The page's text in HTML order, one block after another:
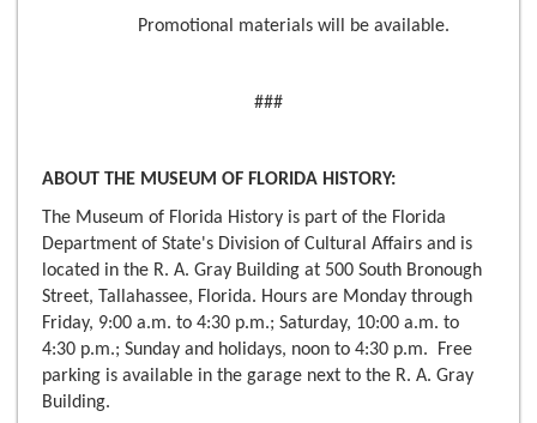
Promotional materials will be available.
###
ABOUT THE MUSEUM OF FLORIDA HISTORY:
The Museum of Florida History is part of the Florida
Department of State's Division of Cultural Affairs and is
located in the R. A. Gray Building at 500 South Bronough
Street, Tallahassee, Florida. Hours are Monday through
Friday, 9:00 a.m. to 4:30 p.m.; Saturday, 10:00 a.m. to
4:30 p.m.; Sunday and holidays, noon to 4:30 p.m. Free
parking is available in the garage next to the R. A. Gray
Building.